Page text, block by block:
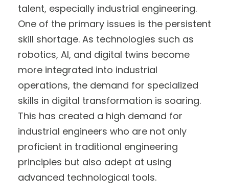
talent, especially industrial engineering.
One of the primary issues is the persistent
skill shortage. As technologies such as
robotics, AI, and digital twins become
more integrated into industrial
operations, the demand for specialized
skills in digital transformation is soaring.
This has created a high demand for
industrial engineers who are not only
proficient in traditional engineering
principles but also adept at using
advanced technological tools.